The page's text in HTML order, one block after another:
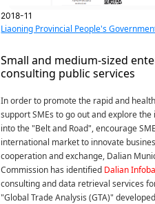
2018-11
Liaoning Provincial People's
Small and medium-sized
consulting public services
In order to promote the rapid and
support SMEs to go out and explore
into the "Belt and Road", encourage
international market to innovate
cooperation and exchange, Dalian
Commission has identified Dalian
consulting and data retrieval services
"Global Trade Analysis (GTA)"